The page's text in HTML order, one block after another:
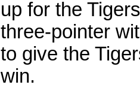
up for the
three-pointer
to give the
win.